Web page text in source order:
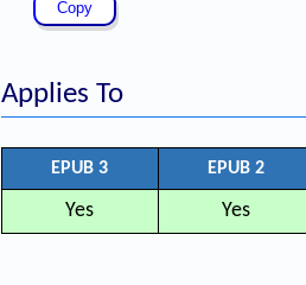
Applies To
EPUB 3 EPUB 2
Yes Yes